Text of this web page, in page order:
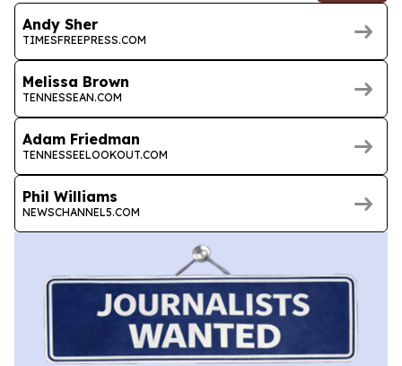
Andy Sher
TIMESFREEPRESS.COM
Melissa Brown
TENNESSEAN.COM
Adam Friedman
TENNESSEELOOKOUT.COM
Phil Williams
NEWSCHANNEL5.COM